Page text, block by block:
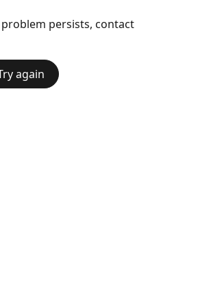
persists, contact
again